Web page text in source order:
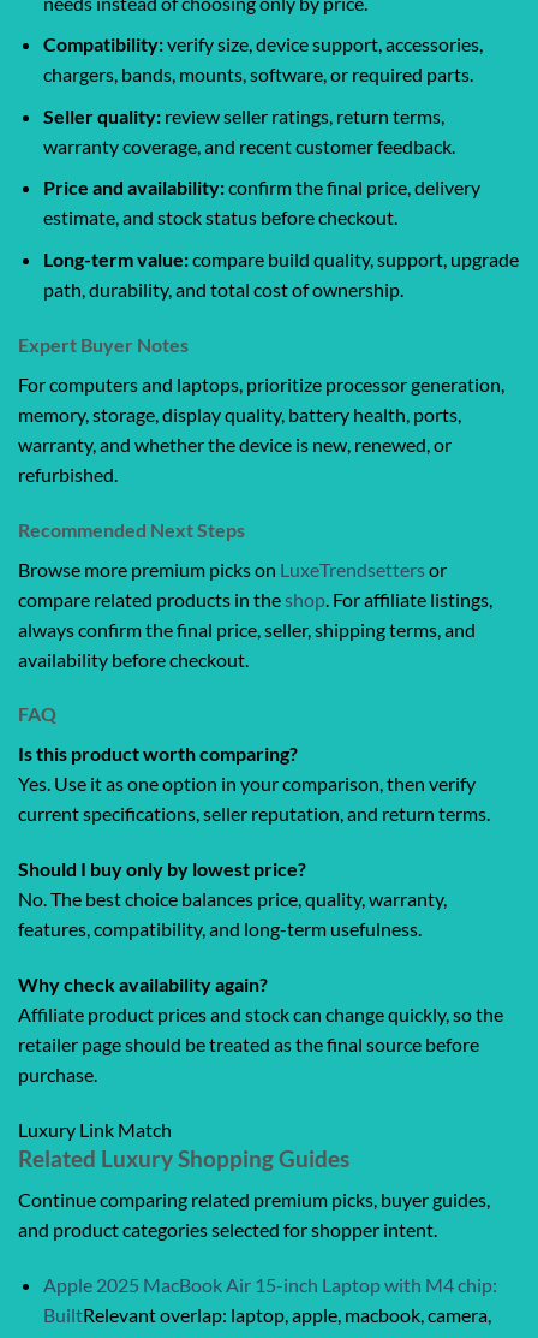
Compatibility:verify size, device support, accessories,
chargers, bands, mounts, software, or required parts.
Seller quality:review seller ratings, return terms,
warranty coverage, and recent customer feedback.
Price and availability:confirm the final price, delivery
estimate, and stock status before checkout.
Long-term value:compare build quality, support, upgrade
path, durability, and total cost of ownership.
Expert Buyer Notes
For computers and laptops, prioritize processor generation,
memory, storage, display quality, battery health, ports,
warranty, and whether the device is new, renewed, or
refurbished.
Recommended Next Steps
Browse more premium picks on LuxeTrendsettersor
compare related products in theshop . For affiliate listings,
always confirm the final price, seller, shipping terms, and
availability before checkout.
FAQ
Is this product worth comparing?
Yes. Use it as one option in your comparison, then verify
current specifications, seller reputation, and return terms.
Should I buy only by lowest price?
No. The best choice balances price, quality, warranty,
features, compatibility, and long-term usefulness.
Why check availability again?
Affiliate product prices and stock can change quickly, so the
retailer page should be treated as the final source before
purchase.
Luxury Link Match
Related Luxury Shopping Guides
Continue comparing related premium picks, buyer guides,
and product categories selected for shopper intent.
Apple 2025 MacBook Air 15-inch Laptop with M4 chip:
BuiltRelevant overlap: laptop, apple, macbook, camera,